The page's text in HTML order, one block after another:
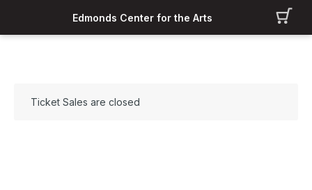
Edmonds Center for the Arts
Ticket Sales are closed